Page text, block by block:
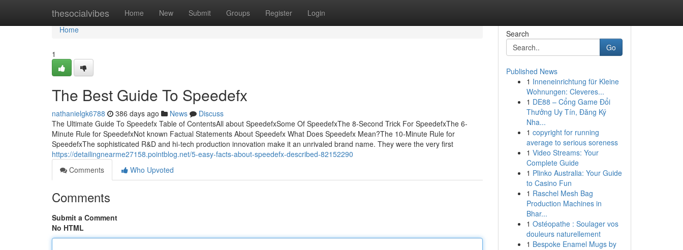
thesocialvibes Home New Submit Groups Register Login
Home
Home
1
The Best Guide To Speedefx
nathanielgk6788 386 days ago News
Discuss
The Ultimate Guide To Speedefx Table of ContentsAll about SpeedefxSome Of SpeedefxThe 8-Second Trick For SpeedefxThe 6-
Minute Rule for SpeedefxNot known Factual Statements About Speedefx What Does Speedefx Mean?The 10-Minute Rule for
SpeedefxThe sophisticated R&D and hi-tech production innovation make it an unrivaled brand name. They were the very first
https://detailingnearme27158.pointblog.net/5-easy-facts-about-speedefx-described-82152290
Comments
Who Upvoted
Comments
Submit a Comment
No HTML
Search
Go
Published News
1 Inneneinrichtung für Kleine
Wohnungen: Cleveres...
1 DE88 – Cổng Game Đổi
Thưởng Uy Tín, Đăng Ký
Nha...
1 copyright for running
average to serious soreness
1 Video Streams: Your
Complete Guide
1 Plinko Australia: Your Guide
to Casino Fun
1 Raschel Mesh Bag
Production Machines in
Bhar...
1 Ostéopathe : Soulager vos
douleurs naturellement
1 Bespoke Enamel Mugs by